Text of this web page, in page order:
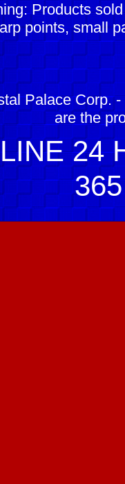
Products
points, small
Palace Corp.
are the
24